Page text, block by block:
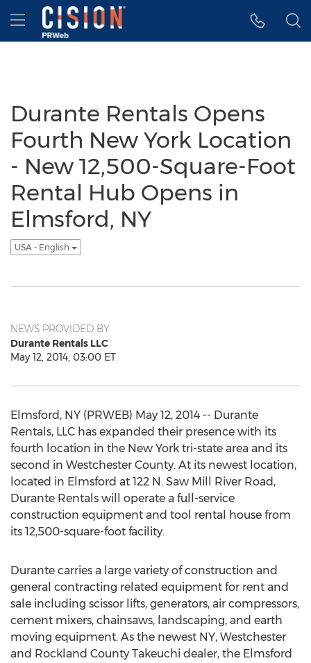
Accessibility Statement
Skip Navigation
Hamburger menu
Durante Rentals Opens
Fourth New York Location
- New 12,500-Square-Foot
Rental Hub Opens in
Elmsford, NY
USA - English
NEWS PROVIDED BY
Durante Rentals LLC
May 12, 2014, 03:00 ET
Elmsford, NY (PRWEB) May 12, 2014 -- Durante
Rentals, LLC has expanded their presence with its
fourth location in the New York tri-state area and its
second in Westchester County. At its newest location,
located in Elmsford at 122 N. Saw Mill River Road,
Durante Rentals will operate a full-service
construction equipment and tool rental house from
its 12,500-square-foot facility.
Durante carries a large variety of construction and
general contracting related equipment for rent and
sale including scissor lifts, generators, air compressors,
cement mixers, chainsaws, landscaping, and earth
moving equipment. As the newest NY, Westchester
and Rockland County Takeuchi dealer, the Elmsford